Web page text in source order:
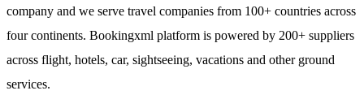
company and we serve travel companies from 100+ countries across
four continents. Bookingxml platform is powered by 200+ suppliers
across flight, hotels, car, sightseeing, vacations and other ground
services.